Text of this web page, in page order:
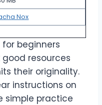
Nox
beginners
resources
their originality.
instructions on
simple practice